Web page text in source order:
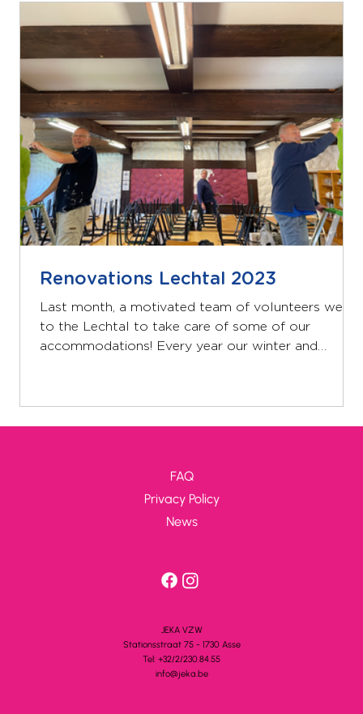
equipped kitchen and a sanitary room for boys and
girls. On the first and second floor there are 7
bedrooms with a bathroom. There are a total of
Renovations Lechtal 2023
Last month, a motivated team of volunteers went
to the Lechtal to take care of some of our
accommodations! Every year our winter and
improve. It is not only fun for a group to share
their experience, but for JEKA it is also a unique
only useful if something is actually done with
JEKA VZW
Stationsstraat 75 - 1730 Asse
Tel: +32/2/230.84.55
info@jeka.be
FAQ
Privacy Policy
News